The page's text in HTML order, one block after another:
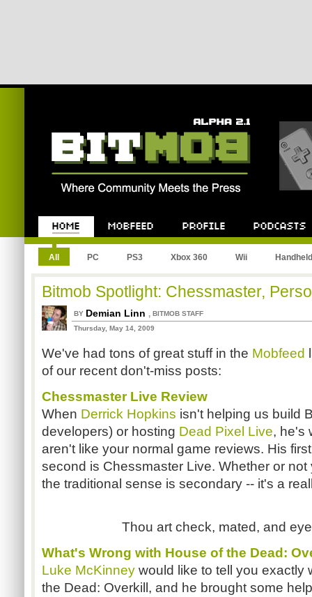
All PC PS3 Xbox 360 Wii Handheld
Bitmob Spotlight: Chessmaster,
BY Demian Linn , BITMOB STAFF
Thursday, May 14, 2009
We've had tons of great stuff in the Mobfeed
of our recent don't-miss posts:
Chessmaster Live Review
When Derrick Hopkins isn't helping us build
developers) or hosting Dead Pixel Live, he's
aren't like your normal game reviews. His
second is Chessmaster Live. Whether or
the traditional sense is secondary -- it's a
Thou art check, mated, and
What's Wrong with House of the Dead:
Luke McKinney would like to tell you exactly
the Dead: Overkill, and he brought some